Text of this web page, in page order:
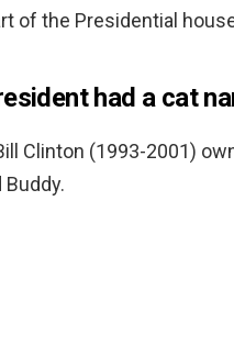
of the Presidential
had a cat
Clinton (1993-2001)
Buddy.